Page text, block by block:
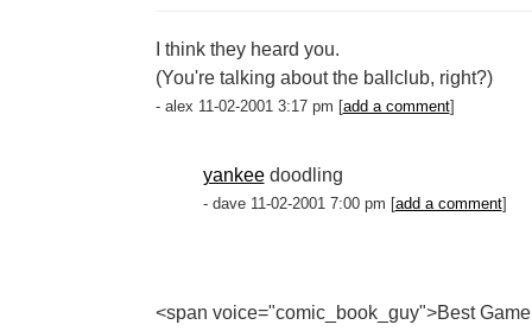
I think they heard you.
(You're talking about the ballclub, right?)
- alex 11-02-2001 3:17 pm [add a comment]
yankeedoodling
- dave 11-02-2001 7:00 pm [add a comment]
<span voice="comic_book_guy">Best